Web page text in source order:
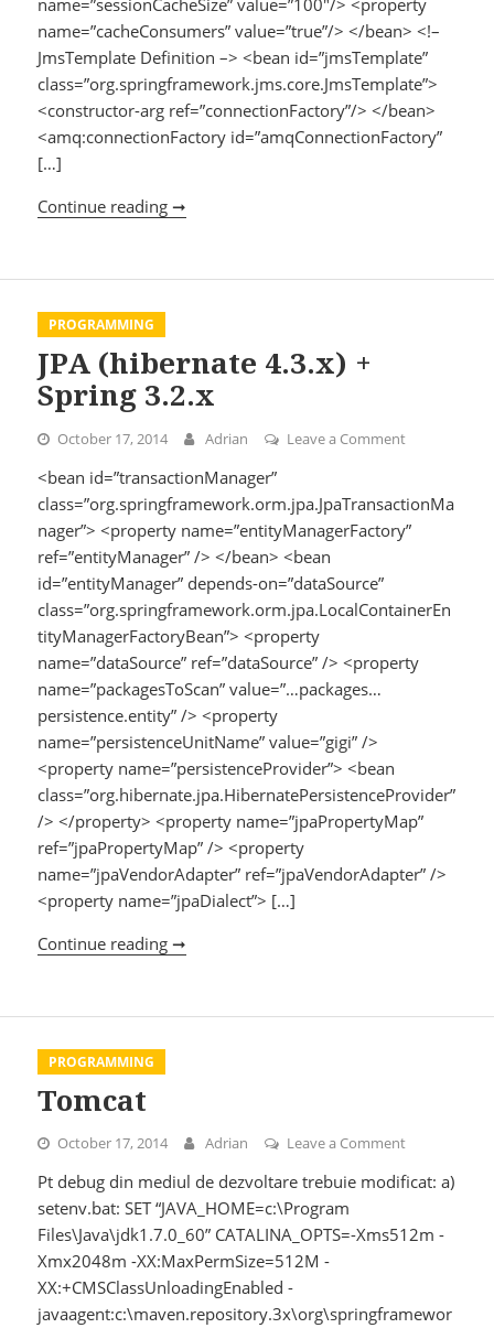
name=”cacheConsumers” value=”true”/> </bean> <!–
JmsTemplate Definition –> <bean id=”jmsTemplate”
class=”org.springframework.jms.core.JmsTemplate”>
<constructor-arg ref=”connectionFactory”/> </bean>
<amq:connectionFactory id=”amqConnectionFactory”
[…]
Continue reading ➞
PROGRAMMING
JPA (hibernate 4.3.x) +
Spring 3.2.x
October 17, 2014 Adrian Leave a Comment
<bean id=”transactionManager”
class=”org.springframework.orm.jpa.JpaTransactionMa
nager”> <property name=”entityManagerFactory”
ref=”entityManager” /> </bean> <bean
id=”entityManager” depends-on=”dataSource”
class=”org.springframework.orm.jpa.LocalContainerEn
tityManagerFactoryBean”> <property
name=”dataSource” ref=”dataSource” /> <property
name=”packagesToScan” value=”…packages…
persistence.entity” /> <property
name=”persistenceUnitName” value=”gigi” />
<property name=”persistenceProvider”> <bean
class=”org.hibernate.jpa.HibernatePersistenceProvider”
/> </property> <property name=”jpaPropertyMap”
ref=”jpaPropertyMap” /> <property
name=”jpaVendorAdapter” ref=”jpaVendorAdapter” />
<property name=”jpaDialect”> […]
Continue reading ➞
PROGRAMMING
Tomcat
October 17, 2014 Adrian Leave a Comment
Pt debug din mediul de dezvoltare trebuie modificat: a)
setenv.bat: SET “JAVA_HOME=c:\Program
Files\Java\jdk1.7.0_60” CATALINA_OPTS=-Xms512m -
Xmx2048m -XX:MaxPermSize=512M -
XX:+CMSClassUnloadingEnabled -
javaagent:c:\maven.repository.3x\org\springframewor